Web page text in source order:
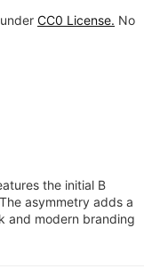
CC0 License. No
the initial B
asymmetry adds a
and modern branding